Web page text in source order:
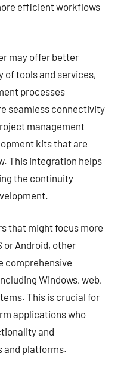
efficient workflows
may offer better
of tools and services,
processes
seamless connectivity
management
kits that are
This integration helps
the continuity
that might focus more
or Android, other
comprehensive
Windows, web,
This is crucial for
applications who
and
and platforms.